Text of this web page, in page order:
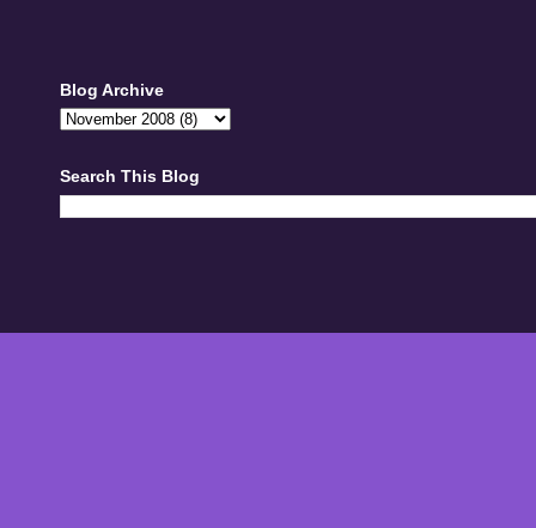
Blog Archive
Search This Blog